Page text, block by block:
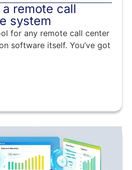
remote call
system
for any remote call center
software itself. You’ve got